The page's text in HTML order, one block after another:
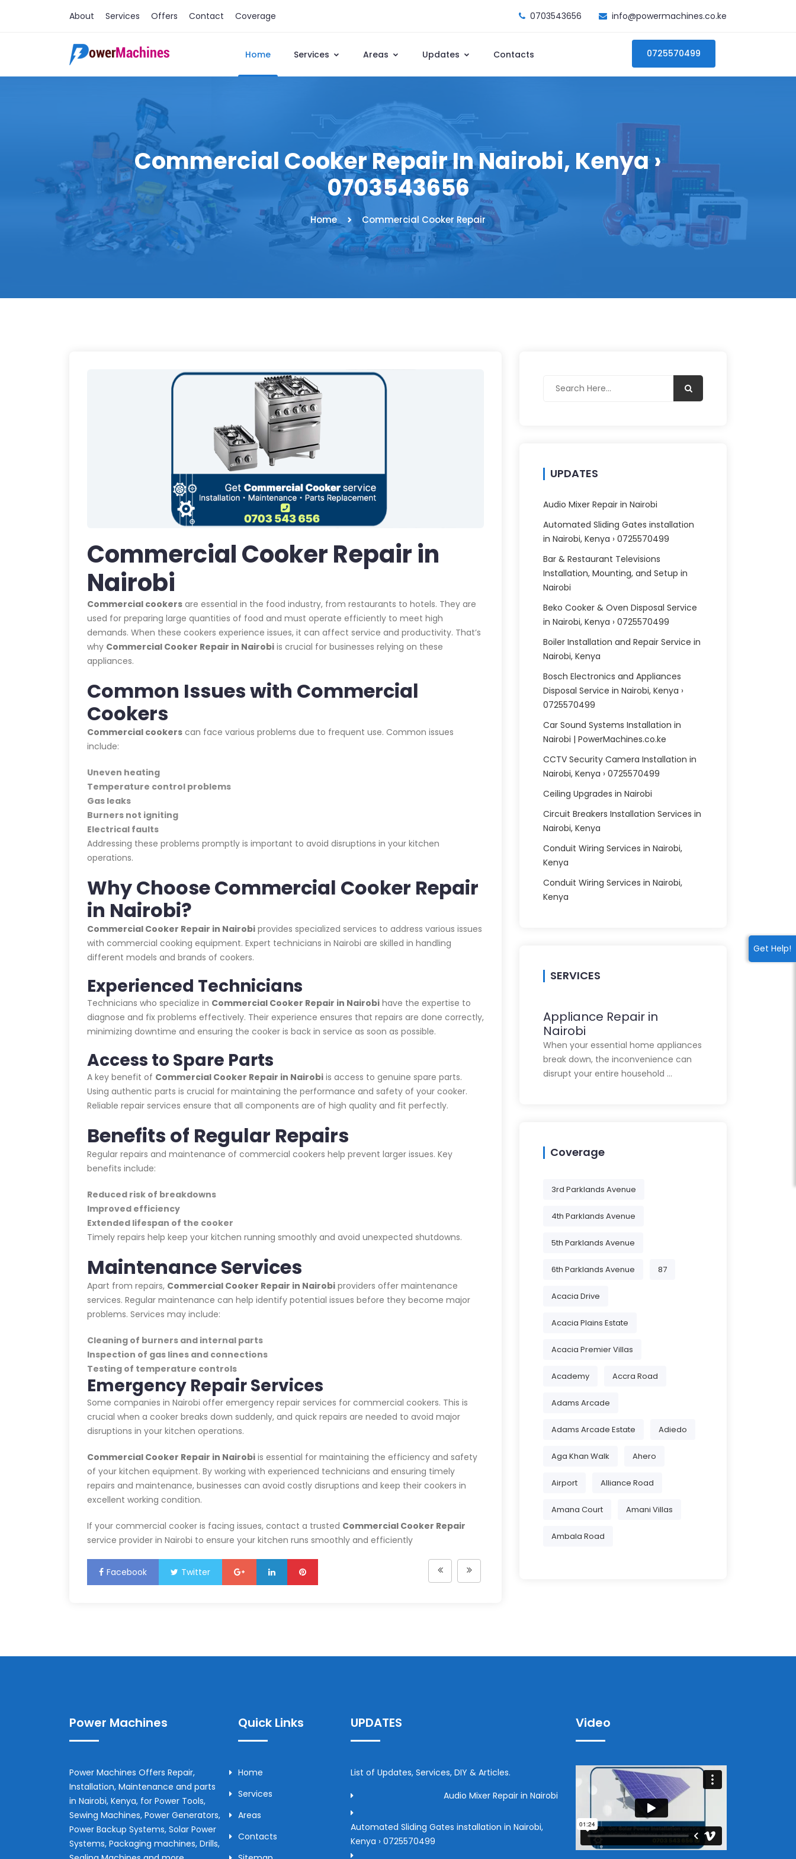
Get Help!
About Services Offers Contact Coverage 0703543656 info@powermachines.co.ke
Home Services Areas Updates Contacts 0725570499
Commercial Cooker Repair In Nairobi, Kenya ›
0703543656
Home Commercial Cooker Repair
Commercial Cooker Repair in
Nairobi
Commercial cookers are essential in the food industry, from restaurants to hotels. They are
used for preparing large quantities of food and must operate efficiently to meet high
demands. When these cookers experience issues, it can affect service and productivity. That’s
why Commercial Cooker Repair in Nairobi is crucial for businesses relying on these
appliances.
Common Issues with Commercial
Cookers
Commercial cookers can face various problems due to frequent use. Common issues
include:
Uneven heating
Temperature control problems
Gas leaks
Burners not igniting
Electrical faults
Addressing these problems promptly is important to avoid disruptions in your kitchen
operations.
Why Choose Commercial Cooker Repair
in Nairobi?
Commercial Cooker Repair in Nairobi provides specialized services to address various issues
with commercial cooking equipment. Expert technicians in Nairobi are skilled in handling
different models and brands of cookers.
Experienced Technicians
Technicians who specialize in Commercial Cooker Repair in Nairobi have the expertise to
diagnose and fix problems effectively. Their experience ensures that repairs are done correctly,
minimizing downtime and ensuring the cooker is back in service as soon as possible.
Access to Spare Parts
A key benefit of Commercial Cooker Repair in Nairobi is access to genuine spare parts.
Using authentic parts is crucial for maintaining the performance and safety of your cooker.
Reliable repair services ensure that all components are of high quality and fit perfectly.
Benefits of Regular Repairs
Regular repairs and maintenance of commercial cookers help prevent larger issues. Key
benefits include:
Reduced risk of breakdowns
Improved efficiency
Extended lifespan of the cooker
Timely repairs help keep your kitchen running smoothly and avoid unexpected shutdowns.
Maintenance Services
Apart from repairs, Commercial Cooker Repair in Nairobi providers offer maintenance
services. Regular maintenance can help identify potential issues before they become major
problems. Services may include:
Cleaning of burners and internal parts
Inspection of gas lines and connections
Testing of temperature controls
Emergency Repair Services
Some companies in Nairobi offer emergency repair services for commercial cookers. This is
crucial when a cooker breaks down suddenly, and quick repairs are needed to avoid major
disruptions in your kitchen operations.
Commercial Cooker Repair in Nairobi is essential for maintaining the efficiency and safety
of your kitchen equipment. By working with experienced technicians and ensuring timely
repairs and maintenance, businesses can avoid costly disruptions and keep their cookers in
excellent working condition.
If your commercial cooker is facing issues, contact a trusted Commercial Cooker Repair
service provider in Nairobi to ensure your kitchen runs smoothly and efficiently
Facebook Twitter
UPDATES
Audio Mixer Repair in Nairobi
Automated Sliding Gates installation
in Nairobi, Kenya › 0725570499
Bar & Restaurant Televisions
Installation, Mounting, and Setup in
Nairobi
Beko Cooker & Oven Disposal Service
in Nairobi, Kenya › 0725570499
Boiler Installation and Repair Service in
Nairobi, Kenya
Bosch Electronics and Appliances
Disposal Service in Nairobi, Kenya ›
0725570499
Car Sound Systems Installation in
Nairobi | PowerMachines.co.ke
CCTV Security Camera Installation in
Nairobi, Kenya › 0725570499
Ceiling Upgrades in Nairobi
Circuit Breakers Installation Services in
Nairobi, Kenya
Conduit Wiring Services in Nairobi,
Kenya
Conduit Wiring Services in Nairobi,
Kenya
SERVICES
Appliance Repair in
Nairobi
When your essential home appliances
break down, the inconvenience can
disrupt your entire household …
Coverage
3rd Parklands Avenue
4th Parklands Avenue
5th Parklands Avenue
6th Parklands Avenue 87
Acacia Drive
Acacia Plains Estate
Acacia Premier Villas
Academy Accra Road
Adams Arcade
Adams Arcade Estate Adiedo
Aga Khan Walk Ahero
Airport Alliance Road
Amana Court Amani Villas
Ambala Road
Power Machines
Power Machines Offers Repair,
Installation, Maintenance and parts
in Nairobi, Kenya, for Power Tools,
Sewing Machines, Power Generators,
Power Backup Systems, Solar Power
Systems, Packaging machines, Drills,
Quick Links
Home
Services
Areas
Contacts
UPDATES
List of Updates, Services, DIY & Articles.
Audio Mixer Repair in Nairobi
Automated Sliding Gates installation in Nairobi,
Kenya › 0725570499
Video